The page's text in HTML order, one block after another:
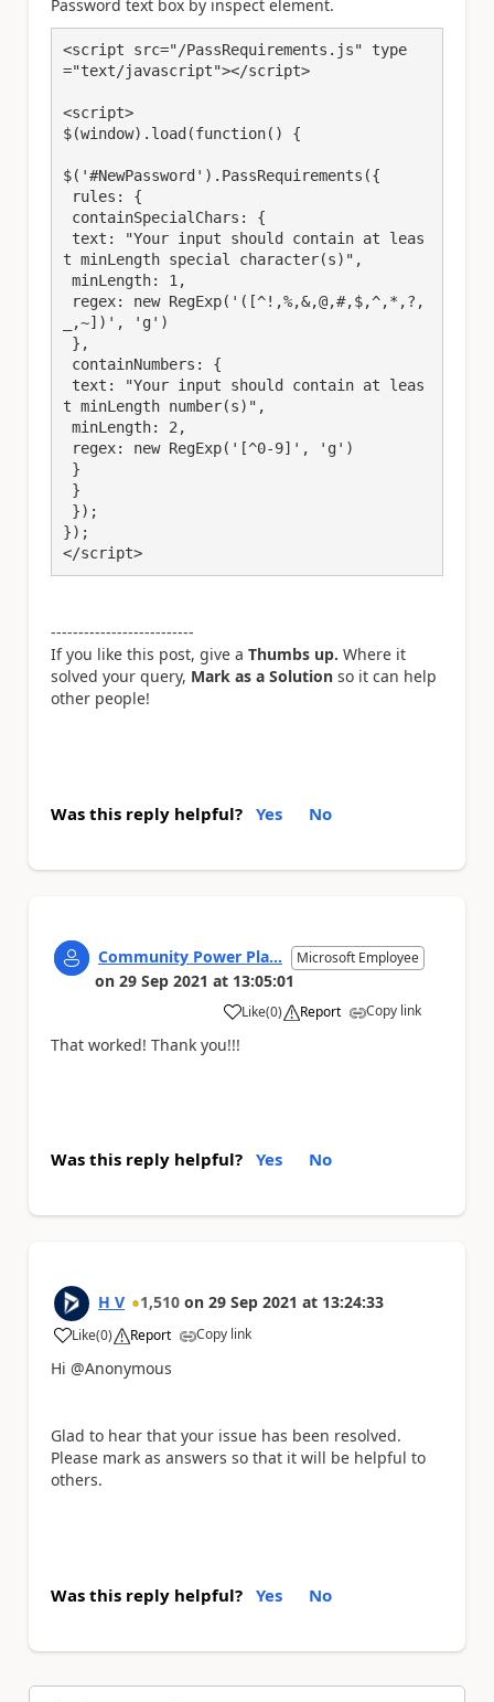
Password text box by inspect element.
<script src="/PassRequirements.js" type
="text/javascript"></script>
<script>
$(window).load(function() {
$('#NewPassword').PassRequirements({
t minLength special character(s)",
_,~])', 'g')
t minLength number(s)",
});
</script>
--------------------------
If you like this post, give a Thumbs up. Where it
solved your query, Mark as a Solution so it can help
other people!
Was this reply helpful? Yes No
Community Power Pla... Microsoft Employee
on 29 Sep 2021 at 13:05:01
Like
a (0) Report Copy link
That worked! Thank you!!!
Was this reply helpful? Yes No
H V 1,510 on 29 Sep 2021 at 13:24:33
Like
a (0) Report Copy link
Hi @Anonymous
Glad to hear that your issue has been resolved.
Please mark as answers so that it will be helpful to
others.
Was this reply helpful? Yes No